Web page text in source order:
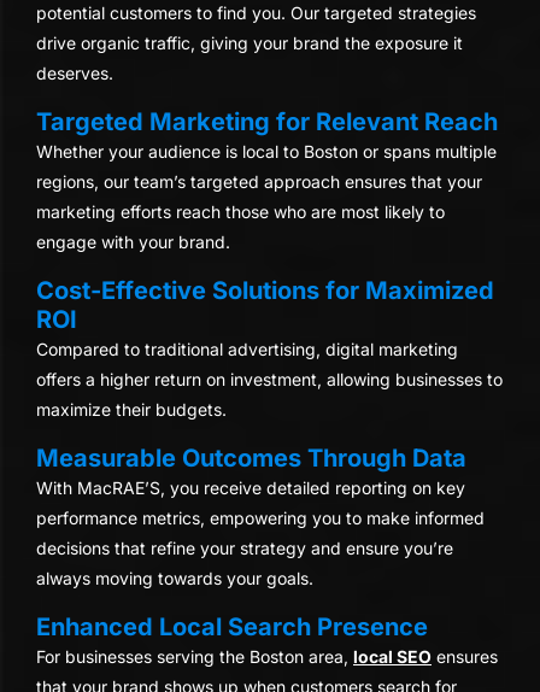
potential customers to find you. Our targeted strategies
drive organic traffic, giving your brand the exposure it
deserves.
Targeted Marketing for Relevant Reach
Whether your audience is local to Boston or spans multiple
regions, our team’s targeted approach ensures that your
marketing efforts reach those who are most likely to
engage with your brand.
Cost-Effective Solutions for Maximized
ROI
Compared to traditional advertising, digital marketing
offers a higher return on investment, allowing businesses to
maximize their budgets.
Measurable Outcomes Through Data
With MacRAE’S, you receive detailed reporting on key
performance metrics, empowering you to make informed
decisions that refine your strategy and ensure you’re
always moving towards your goals.
Enhanced Local Search Presence
For businesses serving the Boston area, local SEO ensures
that your brand shows up when customers search for